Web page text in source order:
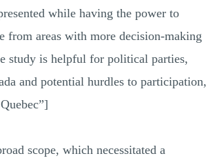
while having the power to
from areas with more decision-making
study is helpful for political parties,
and potential hurdles to participation,
scope, which necessitated a